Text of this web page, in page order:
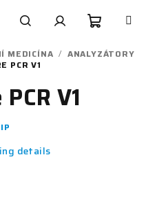
MEDICÍNA / ANALYZÁTORY
PCR V1
V1
details